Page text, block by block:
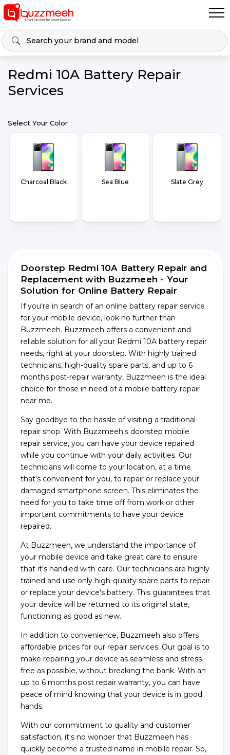
Redmi 10A Battery Repair
Services
Select Your Color
Charcoal Black Sea Blue Slate Grey
Doorstep Redmi 10A Battery Repair and
Replacement with Buzzmeeh - Your
Solution for Online Battery Repair
If you're in search of an online battery repair service
for your mobile device, look no further than
Buzzmeeh. Buzzmeeh offers a convenient and
reliable solution for all your Redmi 10A battery repair
needs, right at your doorstep. With highly trained
technicians, high-quality spare parts, and up to 6
months post-repair warranty, Buzzmeeh is the ideal
choice for those in need of a mobile battery repair
near me.
Say goodbye to the hassle of visiting a traditional
repair shop. With Buzzmeeh's doorstep mobile
repair service, you can have your device repaired
while you continue with your daily activities. Our
technicians will come to your location, at a time
that's convenient for you, to repair or replace your
damaged smartphone screen. This eliminates the
need for you to take time off from work or other
important commitments to have your device
repaired.
At Buzzmeeh, we understand the importance of
your mobile device and take great care to ensure
that it's handled with care. Our technicians are highly
trained and use only high-quality spare parts to repair
or replace your device's battery. This guarantees that
your device will be returned to its original state,
functioning as good as new.
In addition to convenience, Buzzmeeh also offers
affordable prices for our repair services. Our goal is to
make repairing your device as seamless and stress-
free as possible, without breaking the bank. With an
up to 6 months post repair warranty, you can have
peace of mind knowing that your device is in good
hands.
With our commitment to quality and customer
satisfaction, it's no wonder that Buzzmeeh has
quickly become a trusted name in mobile repair. So,